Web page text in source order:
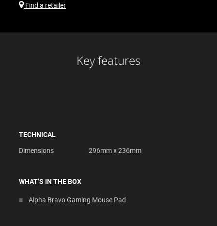
Find a retailer
Key features
TECHNICAL
Dimensions
296mm x 236mm
WHAT’S IN THE BOX
Alpha Bravo Gaming Mouse Pad